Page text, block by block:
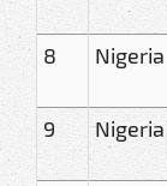
8 Nigeria
9 Nigeria